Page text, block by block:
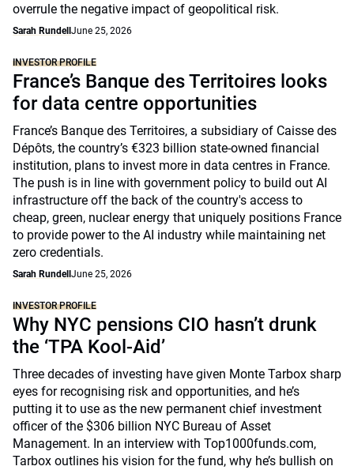
overrule the negative impact of geopolitical risk.
Sarah Rundell June 25, 2026
INVESTOR PROFILE
France’s Banque des Territoires looks
for data centre opportunities
France’s Banque des Territoires, a subsidiary of Caisse des
Dépôts, the country’s €323 billion state-owned financial
institution, plans to invest more in data centres in France.
The push is in line with government policy to build out AI
infrastructure off the back of the country's access to
cheap, green, nuclear energy that uniquely positions France
to provide power to the AI industry while maintaining net
zero credentials.
Sarah Rundell June 25, 2026
INVESTOR PROFILE
Why NYC pensions CIO hasn’t drunk
the ‘TPA Kool-Aid’
Three decades of investing have given Monte Tarbox sharp
eyes for recognising risk and opportunities, and he’s
putting it to use as the new permanent chief investment
officer of the $306 billion NYC Bureau of Asset
Management. In an interview with Top1000funds.com,
Tarbox outlines his vision for the fund, why he’s bullish on